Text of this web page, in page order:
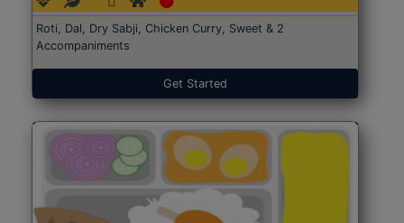
Roti, Dal, Dry Sabji, Chicken Curry, Sweet & 2
Accompaniments
Get Started